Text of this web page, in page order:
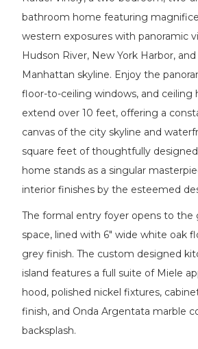
bathroom home featuring
western exposures with panoramic
Hudson River, New York Harbor,
Manhattan skyline. Enjoy the
floor-to-ceiling windows, and ceiling
extend over 10 feet, offering a
canvas of the city skyline and
square feet of thoughtfully
home stands as a singular
interior finishes by the esteemed
The formal entry foyer opens to the
space, lined with 6" wide white oak
grey finish. The custom designed
island features a full suite of Miele
hood, polished nickel fixtures,
finish, and Onda Argentata marble
backsplash.